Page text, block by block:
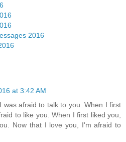
2016
at 3:42 AM
was afraid to talk to you. When I first
to like you. When I first liked you,
Now that I love you, I'm afraid to